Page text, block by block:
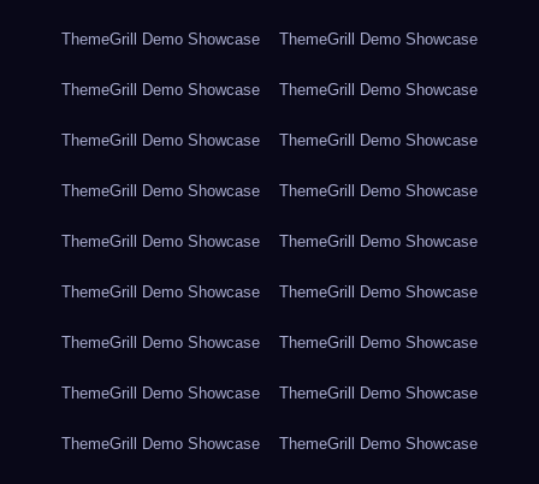
ThemeGrill Demo Showcase ThemeGrill Demo Showcase
ThemeGrill Demo Showcase ThemeGrill Demo Showcase
ThemeGrill Demo Showcase ThemeGrill Demo Showcase
ThemeGrill Demo Showcase ThemeGrill Demo Showcase
ThemeGrill Demo Showcase ThemeGrill Demo Showcase
ThemeGrill Demo Showcase ThemeGrill Demo Showcase
ThemeGrill Demo Showcase ThemeGrill Demo Showcase
ThemeGrill Demo Showcase ThemeGrill Demo Showcase
ThemeGrill Demo Showcase ThemeGrill Demo Showcase